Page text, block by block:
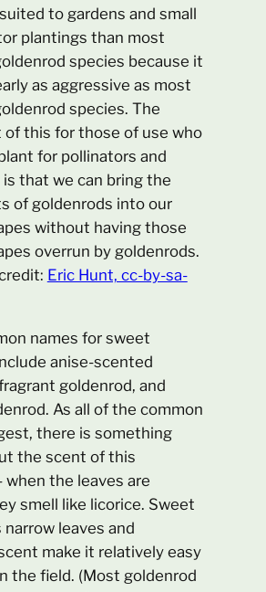
to gardens and small
plantings than most
species because it
as aggressive as most
species. The
of this for those of use who
for pollinators and
that we can bring the
of goldenrods into our
without having those
overrun by goldenrods.
Eric Hunt, cc-by-sa-
names for sweet
anise-scented
goldenrod, and
As all of the common
there is something
the scent of this
when the leaves are
smell like licorice. Sweet
narrow leaves and
make it relatively easy
the field. (Most goldenrod